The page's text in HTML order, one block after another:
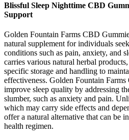
Blissful Sleep Nighttime CBD
Support
Golden Fountain Farms CBD
natural supplement for individuals
conditions such as pain, anxiety, and
carries various natural herbal
specific storage and handling to
effectiveness. Golden Fountain
improve sleep quality by addressing
slumber, such as anxiety and pain.
which may carry side effects and
offer a natural alternative that can be
health regimen.